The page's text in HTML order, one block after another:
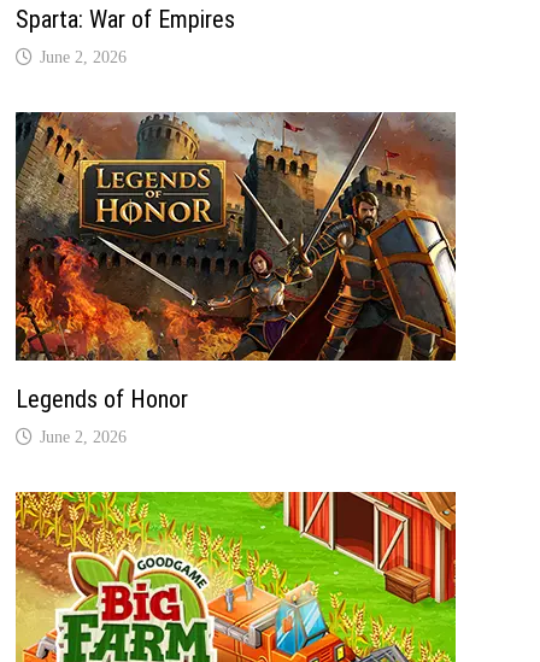
Sparta: War of Empires
June 2, 2026
Legends of Honor
June 2, 2026